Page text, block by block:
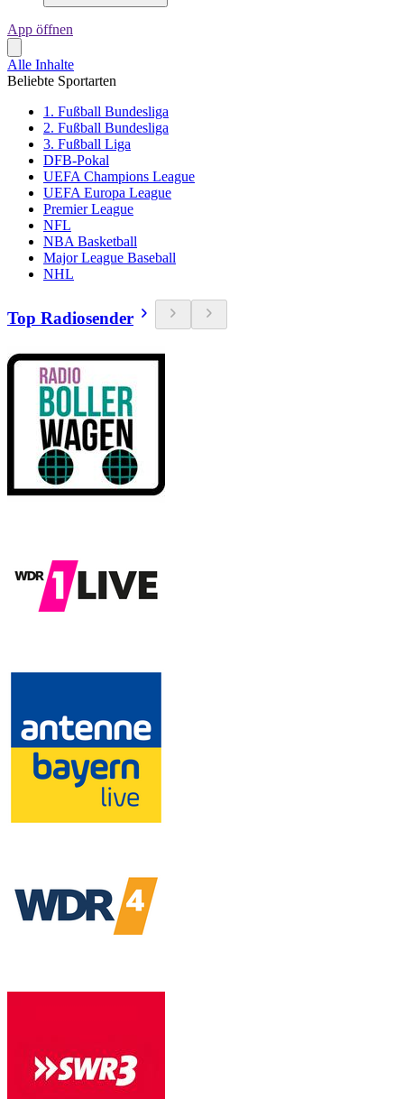
App öffnen
Alle Inhalte
Beliebte Sportarten
1. Fußball Bundesliga
2. Fußball Bundesliga
3. Fußball Liga
DFB-Pokal
UEFA Champions League
UEFA Europa League
Premier League
NFL
NBA Basketball
Major League Baseball
NHL
Top Radiosender